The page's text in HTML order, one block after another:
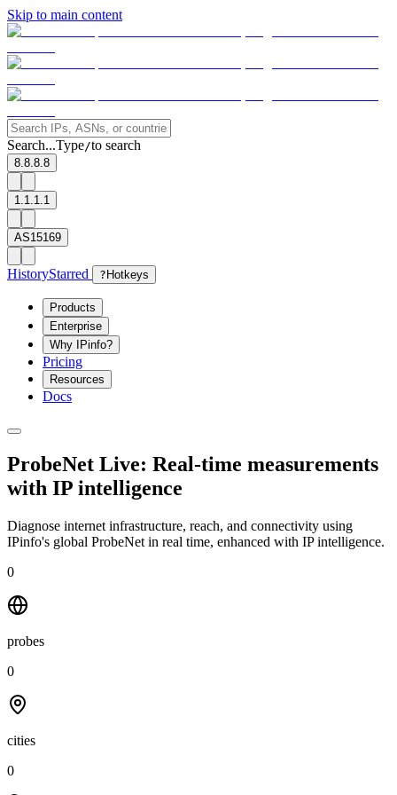
Skip to main content
Search...Type/to search
8.8.8.8
1.1.1.1
AS15169
HistoryStarred ? Hotkeys
Products
Enterprise
Why IPinfo?
Pricing
Resources
Docs
ProbeNet Live: Real-time measurements
with IP intelligence
Diagnose internet infrastructure, reach, and connectivity using
IPinfo's global ProbeNet in real time, enhanced with IP intelligence.
0
probes
0
cities
0